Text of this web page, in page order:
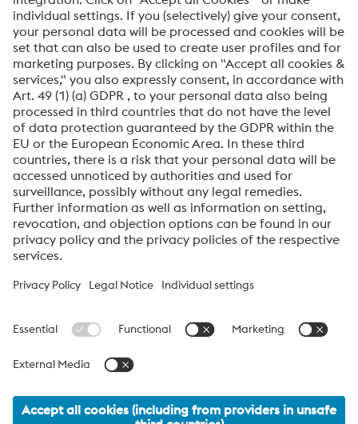
I would like to be automatically informed about
voestalpine news.
SEND
Anti-Robot Verification
Click to start verification
FriendlyCaptcha ⇗
voestalpine High Performance Metals International
GmbH
of the voestalpine Group. The division focuses on technologically
for tool steels and special materials.
voestalpine_Group Navigation